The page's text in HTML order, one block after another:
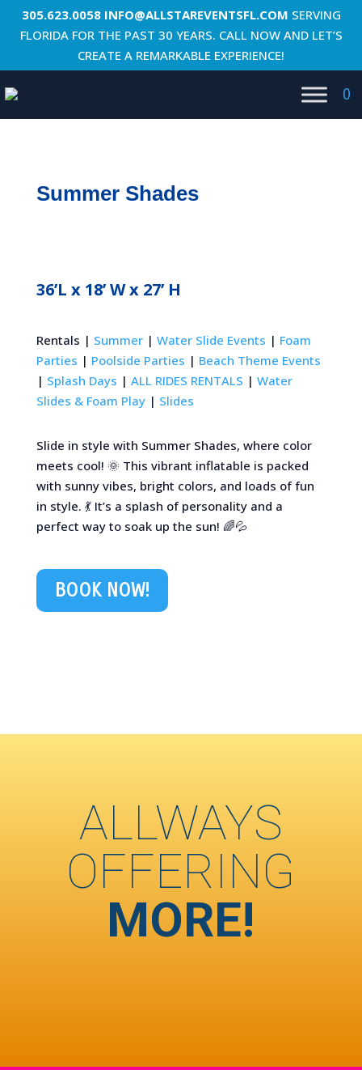
305.623.0058 INFO@ALLSTAREVENTSFL.COM SERVING
FLORIDA FOR THE PAST 30 YEARS. CALL NOW AND LET’S
CREATE A REMARKABLE EXPERIENCE!
0
Summer Shades
36’L x 18’ W x 27’ H
Rentals | Summer| Water Slide Events | Foam
Parties | Poolside Parties | Beach Theme Events
| Splash Days | ALL RIDES RENTALS | Water
Slides & Foam Play| Slides
Slide in style with Summer Shades, where color
meets cool! 🌞 This vibrant inflatable is packed
with sunny vibes, bright colors, and loads of fun
in style. 💃 It’s a splash of personality and a
perfect way to soak up the sun! 🌈💦
BOOK NOW!
ALLWAYS
OFFERING
MORE!